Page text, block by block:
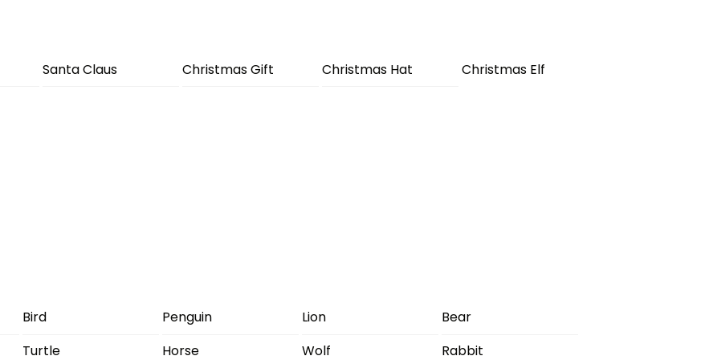
Santa Claus Christmas Gift Christmas Hat Christmas Elf
Bird Penguin Lion
Bear
Turtle Horse Wolf Rabbit